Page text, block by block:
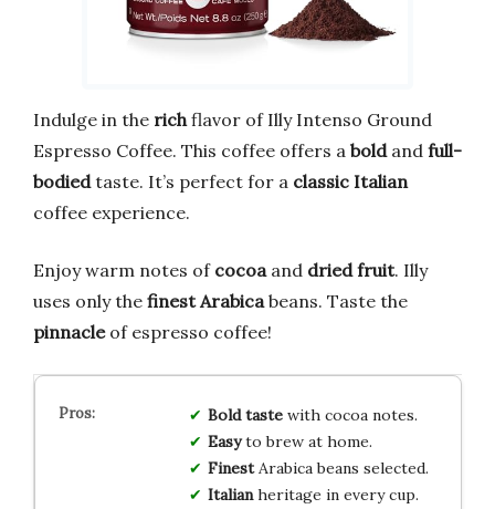
Indulge in the rich flavor of Illy Intenso Ground
Espresso Coffee. This coffee offers a boldand full-
bodiedtaste. It’s perfect for a classic Italian
coffee experience.
Enjoy warm notes of cocoa and dried fruit. Illy
uses only the finest Arabica beans. Taste the
pinnacleof espresso coffee!
Bold tastewith cocoa notes.
Easyto brew at home.
FinestArabica beans selected.
Italianheritage in every cup.